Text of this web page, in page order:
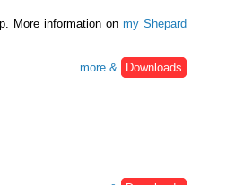
More information onmy Shepard
more &
Downloads